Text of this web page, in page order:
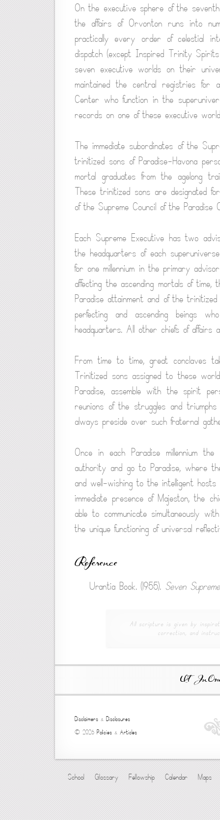
On the executive sphere of the
the affairs of Orvonton runs into
practically every order of celestial
dispatch (except Inspired Trinity
seven executive worlds on their
maintained the central registries for
Center who function in the
records on one of these executive
The immediate subordinates of the
trinitized sons of Paradise-Havona
mortal graduates from the agelong
These trinitized sons are designated
of the Supreme Council of the Paradise
Each Supreme Executive has two
the headquarters of each
for one millennium in the primary
affecting the ascending mortals of
Paradise attainment and of the
perfecting and ascending beings
headquarters. All other chiefs of affairs
From time to time, great conclaves
Trinitized sons assigned to these
Paradise, assemble with the spirit
reunions of the struggles and
always preside over such fraternal
Once in each Paradise millennium
authority and go to Paradise, where
and well-wishing to the intelligent
immediate presence of Majeston, the
able to communicate simultaneously
the unique functioning of universal
Reference
Urantia Book. (1955). Seven
All scripture is given by
correction, and
Ut In
Disclaimers & Disclosures
© 2026 Policies & Articles
School Glossary Fellowship Calendar Maps